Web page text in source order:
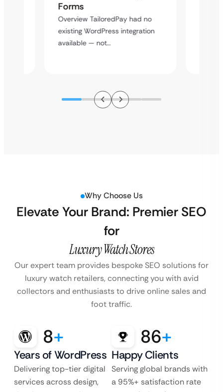
Forms
Overview TailoredPay had no
existing WordPress integration
available — not…
Why Choose Us
Elevate Your Brand: Premier SEO
for
Luxury Watch Stores
Our expert team provides bespoke SEO solutions for
luxury watch retailers, connecting you with avid
collectors and enthusiasts to drive online sales and
foot traffic.
8+
Years of WordPress
Delivering top-tier digital
services across design,
86+
Happy Clients
Serving global brands with
a 95%+ satisfaction rate